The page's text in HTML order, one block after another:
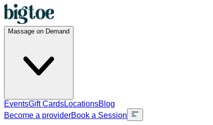
Massage on Demand
EventsGift CardsLocationsBlog
Become a providerBook a Session